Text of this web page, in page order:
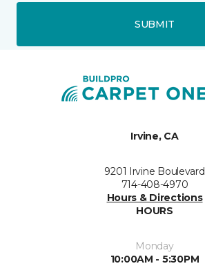
SUBMIT
Irvine, CA
9201 Irvine Boulevard
714-408-4970
Hours & Directions
HOURS
Monday
10:00AM - 5:30PM